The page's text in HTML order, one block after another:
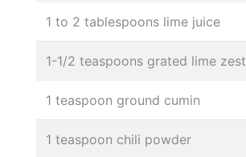
1 to 2 tablespoons lime juice
1-1/2 teaspoons grated lime zest
1 teaspoon ground cumin
1 teaspoon chili powder